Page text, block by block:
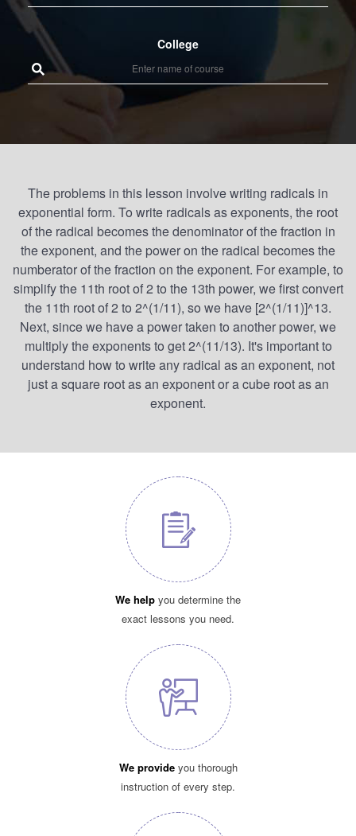
College
The problems in this lesson involve writing radicals in
exponential form. To write radicals as exponents, the root
of the radical becomes the denominator of the fraction in
the exponent, and the power on the radical becomes the
numberator of the fraction on the exponent. For example, to
simplify the 11th root of 2 to the 13th power, we first convert
the 11th root of 2 to 2^(1/11), so we have [2^(1/11)]^13.
Next, since we have a power taken to another power, we
multiply the exponents to get 2^(11/13). It's important to
understand how to write any radical as an exponent, not
just a square root as an exponent or a cube root as an
exponent.
We help you determine the
exact lessons you need.
We provideyou thorough
instruction of every step.